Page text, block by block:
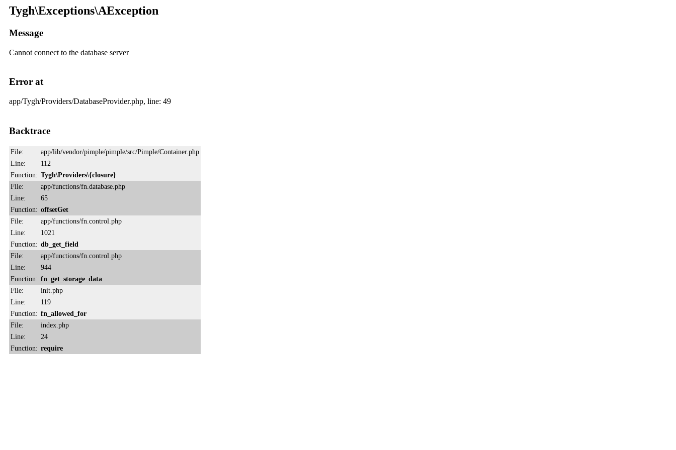
Tygh\Exceptions\AException
Message
Cannot connect to the database server
Error at
app/Tygh/Providers/DatabaseProvider.php, line: 49
Backtrace
File:
app/lib/vendor/pimple/pimple/src/Pimple/Container.php
Line:
112
Function: Tygh\Providers\{closure}
File:
app/functions/fn.database.php
Line:
65
Function: offsetGet
File:
app/functions/fn.control.php
Line:
1021
Function: db_get_field
File:
app/functions/fn.control.php
Line:
944
Function: fn_get_storage_data
File:
init.php
Line:
119
Function: fn_allowed_for
File:
index.php
Line:
24
Function: require